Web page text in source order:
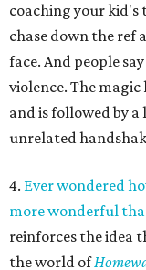
coaching your kid's
chase down the ref
face. And people
violence. The
and is followed by
unrelated
4. Ever wondered
more wonderful
reinforces the idea
the world of